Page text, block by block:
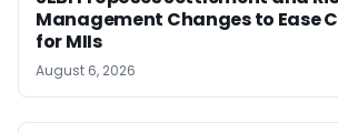
Management Changes to Ease
for MIIs
August 6, 2026